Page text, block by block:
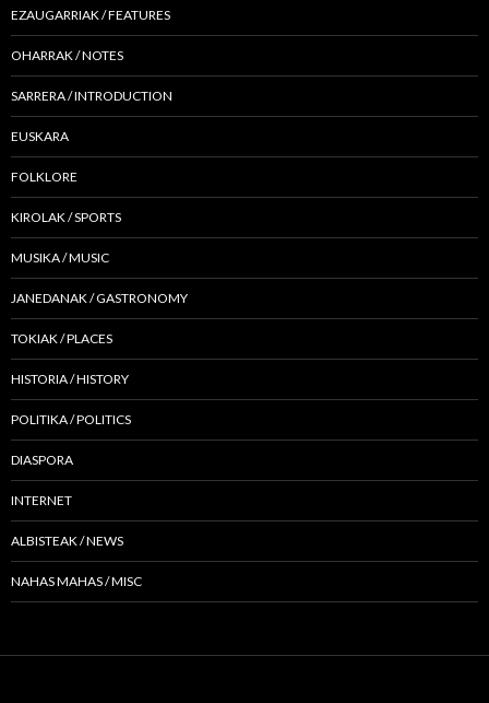
EZAUGARRIAK / FEATURES
OHARRAK / NOTES
SARRERA / INTRODUCTION
EUSKARA
FOLKLORE
KIROLAK / SPORTS
MUSIKA / MUSIC
JANEDANAK / GASTRONOMY
TOKIAK / PLACES
HISTORIA / HISTORY
POLITIKA / POLITICS
DIASPORA
INTERNET
ALBISTEAK / NEWS
NAHAS MAHAS / MISC